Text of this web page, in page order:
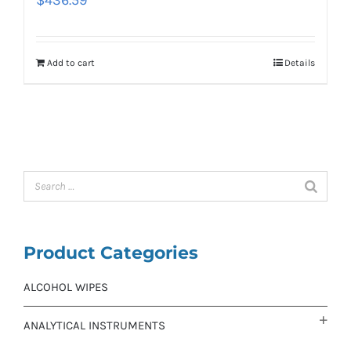
Add to cart Details
Product Categories
ALCOHOL WIPES
ANALYTICAL INSTRUMENTS